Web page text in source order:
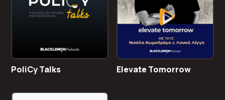
PoliCy Talks Elevate Tomorrow